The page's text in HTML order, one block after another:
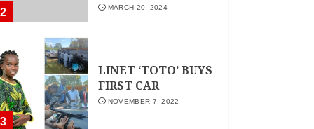
2 MARCH 20, 2024
3
LINET ‘TOTO’ BUYS
FIRST CAR
NOVEMBER 7, 2022